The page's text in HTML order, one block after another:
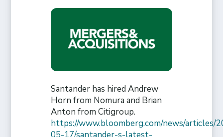
Santander has hired Andrew
Horn from Nomura and Brian
Anton from Citigroup.
https://www.bloomberg.com/news/articles/